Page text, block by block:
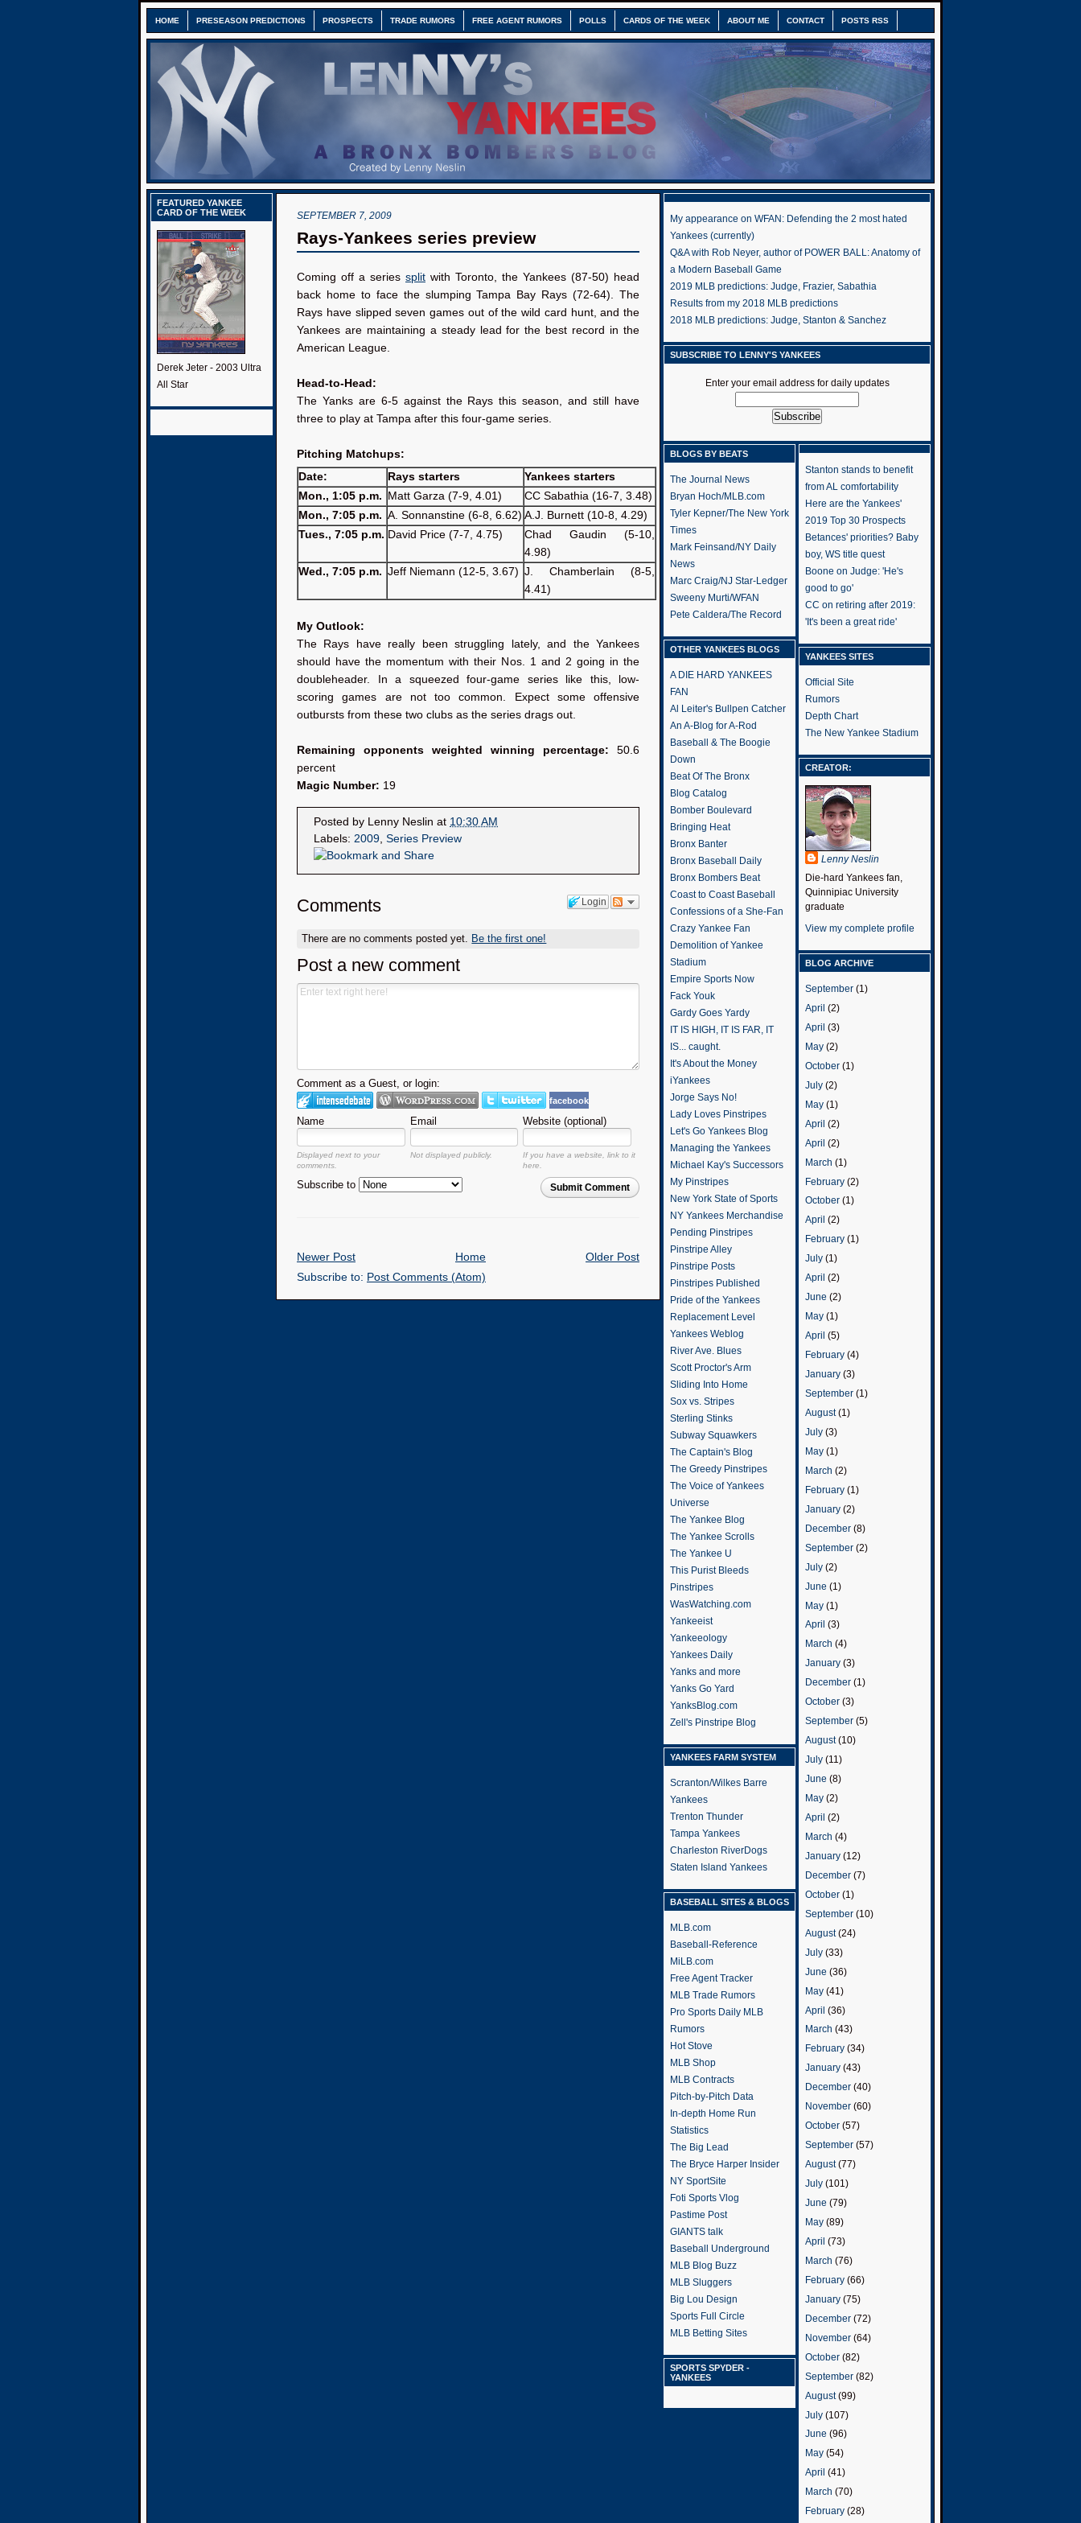
HOME PRESEASON PREDICTIONS PROSPECTS TRADE RUMORS FREE AGENT RUMORS POLLS CARDS OF THE WEEK ABOUT ME CONTACT POSTS RSS
FEATURED YANKEE
CARD OF THE WEEK
Derek Jeter - 2003 Ultra
All Star
SEPTEMBER 7, 2009
Rays-Yankees series preview
Coming off a series split with Toronto, the Yankees (87-50) head
back home to face the slumping Tampa Bay Rays (72-64). The
Rays have slipped seven games out of the wild card hunt, and the
Yankees are maintaining a steady lead for the best record in the
American League.
Head-to-Head:
The Yanks are 6-5 against the Rays this season, and still have
three to play at Tampa after this four-game series.
Pitching Matchups:
Date:
Rays starters
Yankees starters
Mon., 1:05 p.m.
Matt Garza (7-9, 4.01)
CC Sabathia (16-7, 3.48)
Mon., 7:05 p.m. A. Sonnanstine (6-8, 6.62) A.J. Burnett (10-8, 4.29)
Tues., 7:05 p.m. David Price (7-7, 4.75)
Chad Gaudin (5-10,
4.98)
Wed., 7:05 p.m. Jeff Niemann (12-5, 3.67) J. Chamberlain (8-5,
4.41)
My Outlook:
The Rays have really been struggling lately, and the Yankees
should have the momentum with their Nos. 1 and 2 going in the
doubleheader. In a squeezed four-game series like this, low-
scoring games are not too common. Expect some offensive
outbursts from these two clubs as the series drags out.
Remaining opponents weighted winning percentage: 50.6
percent
Magic Number: 19
Posted by Lenny Neslin at 10:30 AM
Labels: 2009, Series Preview
Login
Comments
There are no comments posted yet. Be the first one!
Post a new comment
Comment as a Guest, or login:
facebook
Name Email Website (optional)
Displayed next to your
comments.
Not displayed publicly.
If you have a website, link to it
here.
Submit Comment
Subscribe to
Newer Post Older Post
Home
Subscribe to: Post Comments (Atom)
My appearance on WFAN: Defending the 2 most hated
Yankees (currently)
Q&A with Rob Neyer, author of POWER BALL: Anatomy of
a Modern Baseball Game
2019 MLB predictions: Judge, Frazier, Sabathia
Results from my 2018 MLB predictions
2018 MLB predictions: Judge, Stanton & Sanchez
SUBSCRIBE TO LENNY'S YANKEES
Enter your email address for daily updates
BLOGS BY BEATS
The Journal News
Bryan Hoch/MLB.com
Tyler Kepner/The New York
Times
Mark Feinsand/NY Daily
News
Marc Craig/NJ Star-Ledger
Sweeny Murti/WFAN
Pete Caldera/The Record
OTHER YANKEES BLOGS
A DIE HARD YANKEES
FAN
Al Leiter's Bullpen Catcher
An A-Blog for A-Rod
Baseball & The Boogie
Down
Beat Of The Bronx
Blog Catalog
Bomber Boulevard
Bringing Heat
Bronx Banter
Bronx Baseball Daily
Bronx Bombers Beat
Coast to Coast Baseball
Confessions of a She-Fan
Crazy Yankee Fan
Demolition of Yankee
Stadium
Empire Sports Now
Fack Youk
Gardy Goes Yardy
IT IS HIGH, IT IS FAR, IT
IS... caught.
It's About the Money
iYankees
Jorge Says No!
Lady Loves Pinstripes
Let's Go Yankees Blog
Managing the Yankees
Michael Kay's Successors
My Pinstripes
New York State of Sports
NY Yankees Merchandise
Pending Pinstripes
Pinstripe Alley
Pinstripe Posts
Pinstripes Published
Pride of the Yankees
Replacement Level
Yankees Weblog
River Ave. Blues
Scott Proctor's Arm
Sliding Into Home
Sox vs. Stripes
Sterling Stinks
Subway Squawkers
The Captain's Blog
The Greedy Pinstripes
The Voice of Yankees
Universe
The Yankee Blog
The Yankee Scrolls
The Yankee U
This Purist Bleeds
Pinstripes
WasWatching.com
Yankeeist
Yankeeology
Yankees Daily
Yanks and more
Yanks Go Yard
YanksBlog.com
Zell's Pinstripe Blog
YANKEES FARM SYSTEM
Scranton/Wilkes Barre
Yankees
Trenton Thunder
Tampa Yankees
Charleston RiverDogs
Staten Island Yankees
BASEBALL SITES & BLOGS
MLB.com
Baseball-Reference
MiLB.com
Free Agent Tracker
MLB Trade Rumors
Pro Sports Daily MLB
Rumors
Hot Stove
MLB Shop
MLB Contracts
Pitch-by-Pitch Data
In-depth Home Run
Statistics
The Big Lead
The Bryce Harper Insider
NY SportSite
Foti Sports Vlog
Pastime Post
GIANTS talk
Baseball Underground
MLB Blog Buzz
MLB Sluggers
Big Lou Design
Sports Full Circle
MLB Betting Sites
SPORTS SPYDER -
YANKEES
Stanton stands to benefit
from AL comfortability
Here are the Yankees'
2019 Top 30 Prospects
Betances' priorities? Baby
boy, WS title quest
Boone on Judge: 'He's
good to go'
CC on retiring after 2019:
'It's been a great ride'
YANKEES SITES
Official Site
Rumors
Depth Chart
The New Yankee Stadium
CREATOR:
Lenny Neslin
Die-hard Yankees fan,
Quinnipiac University
graduate
View my complete profile
BLOG ARCHIVE
September (1)
April (2)
April (3)
May (2)
October (1)
July (2)
May (1)
April (2)
April (2)
March (1)
February (2)
October (1)
April (2)
February (1)
July (1)
April (2)
June (2)
May (1)
April (5)
February (4)
January (3)
September (1)
August(1)
July (3)
May (1)
March (2)
February (1)
January (2)
December (8)
September (2)
July (2)
June (1)
May (1)
April (3)
March (4)
January (3)
December (1)
October (3)
September (5)
August(10)
July (11)
June (8)
May (2)
April (2)
March (4)
January (12)
December (7)
October (1)
September (10)
August(24)
July (33)
June (36)
May (41)
April (36)
March (43)
February (34)
January (43)
December (40)
November (60)
October (57)
September (57)
August(77)
July (101)
June (79)
May (89)
April (73)
March (76)
February (66)
January (75)
December (72)
November (64)
October (82)
September (82)
August(99)
July (107)
June (96)
May (54)
April (41)
March (70)
February (28)